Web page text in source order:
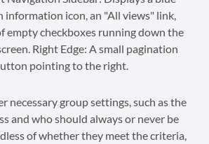
necessary group settings, such as the
and who should always or never be
of whether they meet the criteria,